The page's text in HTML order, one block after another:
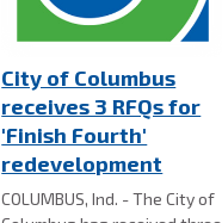
City of Columbus
receives 3 RFQs for
'Finish Fourth'
redevelopment
COLUMBUS, Ind. - The City of